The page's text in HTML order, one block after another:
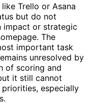
Trello or Asana
but do not
impact or strategic
The
important task
unresolved by
of scoring and
it still cannot
especially